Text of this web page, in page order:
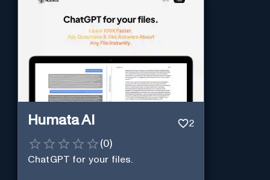
Humata AI 2
(0)
ChatGPT for your files.